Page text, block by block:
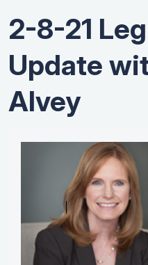
2-8-21
Update
Alvey